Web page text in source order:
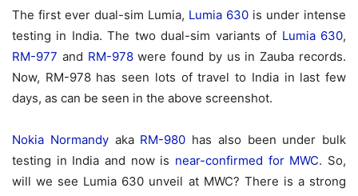
The first ever dual-sim Lumia, Lumia 630 is under intense
testing in India. The two dual-sim variants of Lumia 630,
RM-977 and RM-978were found by us in Zauba records.
Now, RM-978 has seen lots of travel to India in last few
days, as can be seen in the above screenshot.
Nokia Normandyaka RM-980 has also been under bulk
testing in India and now is near-confirmed for MWC. So,
will we see Lumia 630 unveil at MWC? There is a strong